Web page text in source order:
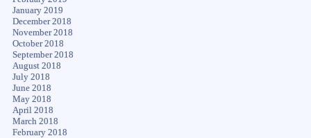
January 2019
December 2018
November 2018
October 2018
September 2018
August 2018
July 2018
June 2018
May 2018
April 2018
March 2018
February 2018